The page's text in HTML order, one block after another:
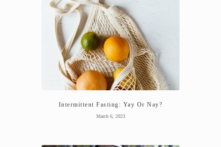
Intermittent Fasting: Yay Or Nay?
March 6, 2023